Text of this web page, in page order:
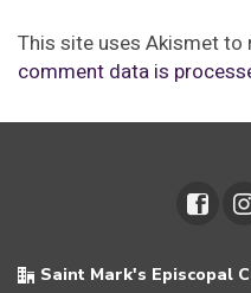
This site uses Akismet to
comment data is
Saint Mark's Episcopal